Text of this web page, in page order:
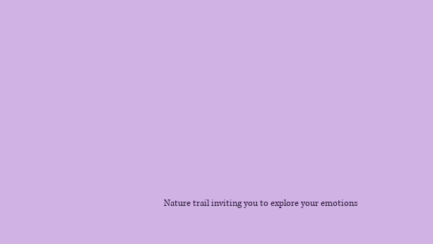
Nature trail inviting you to explore your emotions